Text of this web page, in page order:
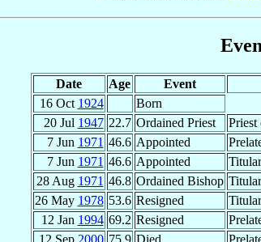
Date Age Event
16 Oct 1924
Born
20 Jul 1947 22.7 Ordained Priest Priest
7 Jun 1971 46.6 Appointed
7 Jun 1971 46.6 Appointed
28 Aug 1971 46.8 Ordained Bishop
26 May 1978 53.6 Resigned
12 Jan 1994 69.2 Resigned
12 Sep 2000 75.9 Died